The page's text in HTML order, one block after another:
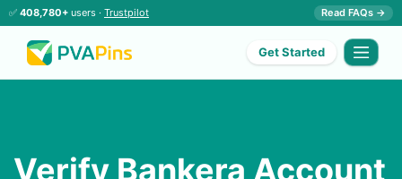
✅ 408,780+ users · Trustpilot Read FAQs →
Get Started
Verify Bankera Account